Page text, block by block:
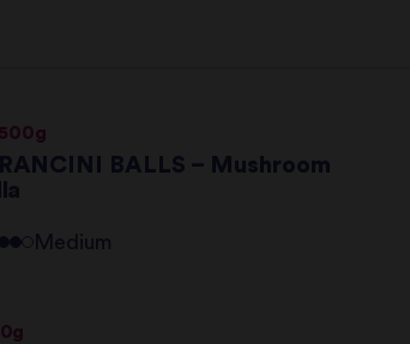
BALLS – Mushroom
Medium